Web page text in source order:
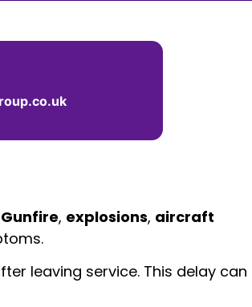
Gunfire, explosions, aircraft
leaving service. This delay can